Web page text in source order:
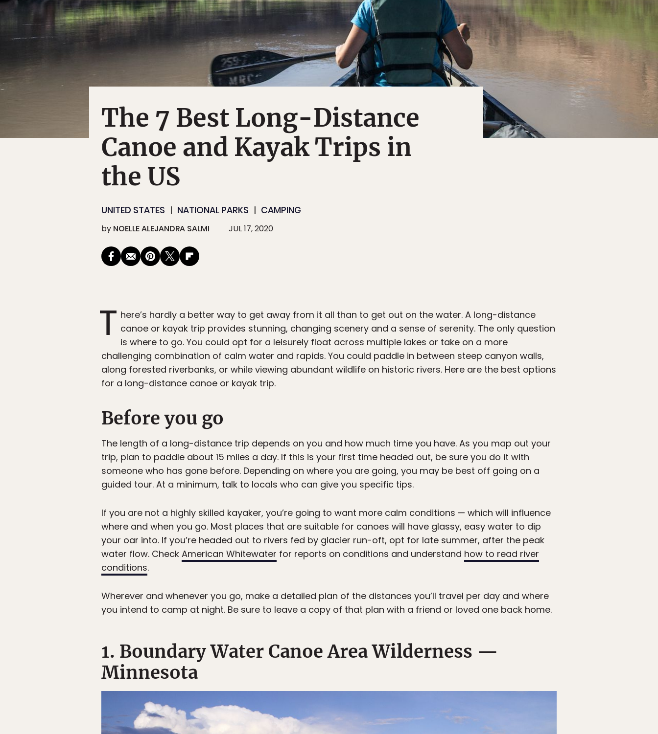
The 7 Best Long-Distance
Canoe and Kayak Trips in
the US
UNITED STATES NATIONAL PARKS CAMPING
by NOELLE ALEJANDRA SALMI JUL 17, 2020
T here’s hardly a better way to get away from it all than to get out on the water. A long-distance
canoe or kayak trip provides stunning, changing scenery and a sense of serenity. The only question
is where to go. You could opt for a leisurely float across multiple lakes or take on a more
challenging combination of calm water and rapids. You could paddle in between steep canyon walls,
along forested riverbanks, or while viewing abundant wildlife on historic rivers. Here are the best options
for a long-distance canoe or kayak trip.
Before you go
The length of a long-distance trip depends on you and how much time you have. As you map out your
trip, plan to paddle about 15 miles a day. If this is your first time headed out, be sure you do it with
someone who has gone before. Depending on where you are going, you may be best off going on a
guided tour. At a minimum, talk to locals who can give you specific tips.
If you are not a highly skilled kayaker, you’re going to want more calm conditions — which will influence
where and when you go. Most places that are suitable for canoes will have glassy, easy water to dip
your oar into. If you’re headed out to rivers fed by glacier run-oft, opt for late summer, after the peak
water flow. Check American Whitewater for reports on conditions and understand how to read river
conditions.
Wherever and whenever you go, make a detailed plan of the distances you’ll travel per day and where
you intend to camp at night. Be sure to leave a copy of that plan with a friend or loved one back home.
1. Boundary Water Canoe Area Wilderness —
Minnesota